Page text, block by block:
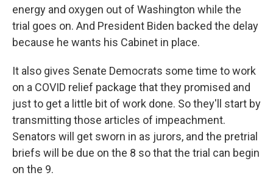
energy and oxygen out of Washington while the
trial goes on. And President Biden backed the delay
because he wants his Cabinet in place.
It also gives Senate Democrats some time to work
on a COVID relief package that they promised and
just to get a little bit of work done. So they'll start by
transmitting those articles of impeachment.
Senators will get sworn in as jurors, and the pretrial
briefs will be due on the 8 so that the trial can begin
on the 9.